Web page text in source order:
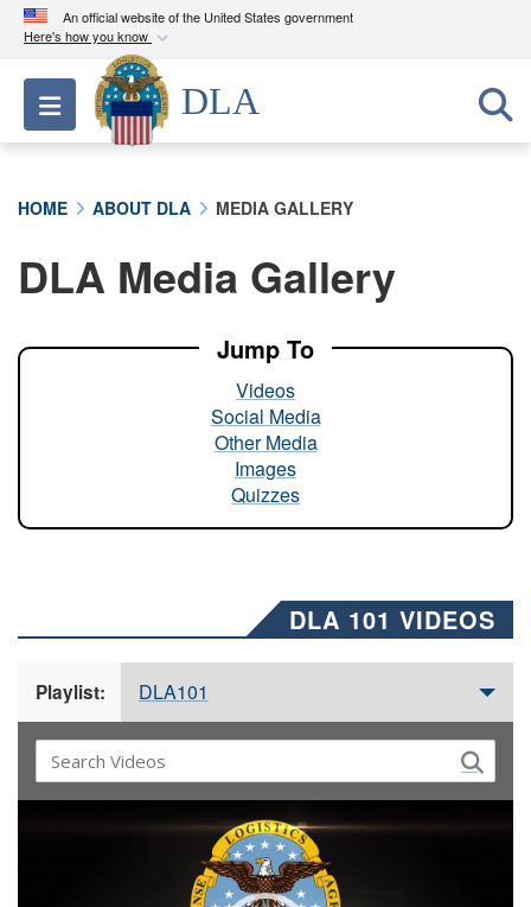
An official website of the United States government
Here's how you know
Official websites use .mil
A.milwebsite belongs to an official U.S.
Department of Defense organization in the United
A lock ( ) orhttps://means you’ve safely
connected to the .mil website. Share sensitive
Toggle navigation
DLA
HOME ABOUT DLA MEDIA GALLERY
DLA Media Gallery
Jump To
Videos
Social Media
Other Media
Images
Quizzes
DLA 101 VIDEOS
Playlist: DLA101